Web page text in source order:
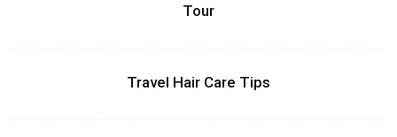
Tour
Travel Hair Care Tips